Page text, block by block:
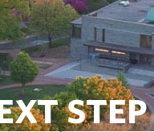
STEP